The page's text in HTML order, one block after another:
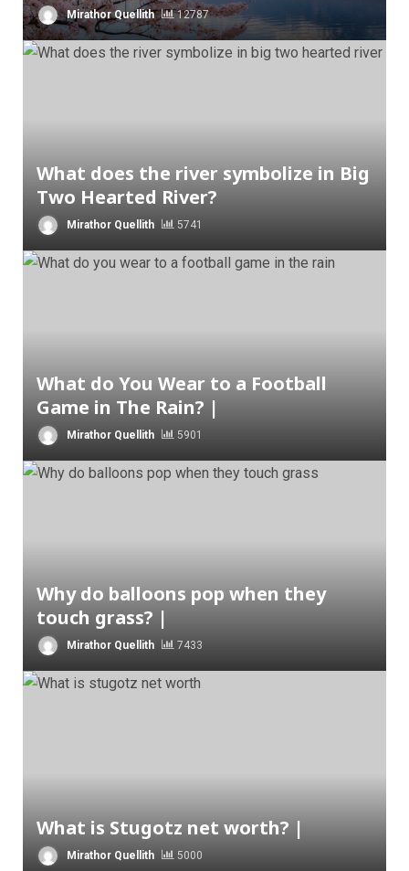
Mirathor Quellith 12787
What does the river symbolize in Big
Two Hearted River?
Mirathor Quellith 5741
What do You Wear to a Football
Game in The Rain? |
Mirathor Quellith 5901
Why do balloons pop when they
touch grass? |
Mirathor Quellith 7433
What is Stugotz net worth? |
Mirathor Quellith 5000